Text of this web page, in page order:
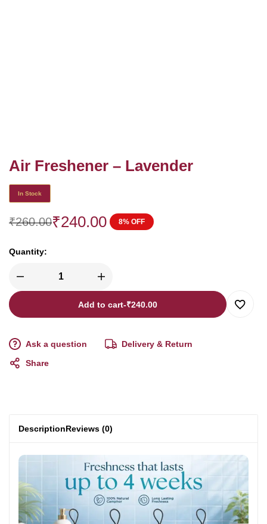
Air Freshener – Lavender
In Stock
₹260.00₹240.00 8% OFF
Quantity:
Add to cart-₹240.00
Ask a question
Delivery & Return
Share
DescriptionReviews (0)